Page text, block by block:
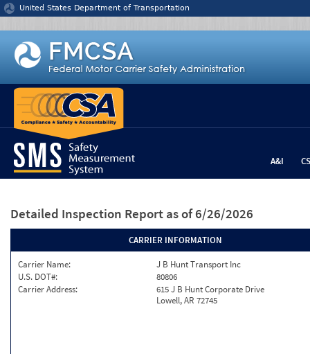
Jump to content
United States Department of Transportation
A&I
Detailed Inspection Report as of 6/26/2026
CARRIER INFORMATION
Carrier Name:
J B Hunt Transport Inc
U.S. DOT#:
80806
Carrier Address:
615 J B Hunt Corporate Drive
Lowell, AR 72745